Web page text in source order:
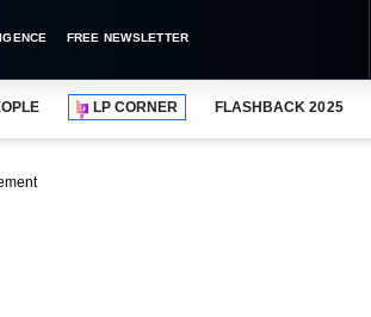
FREE NEWSLETTER
LP CORNER FLASHBACK 2025